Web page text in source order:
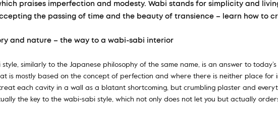
praises imperfection and modesty. Wabi stands for simplicity and
the passing of time and the beauty of transience – learn how to
and nature – the way to a wabi-sabi interior
similarly to the Japanese philosophy of the same name, is an answer to
is mostly based on the concept of perfection and where there is neither place
each cavity in a wall as a blatant shortcoming, but crumbling plaster and
the key to the wabi-sabi style, which not only does not let you but actually